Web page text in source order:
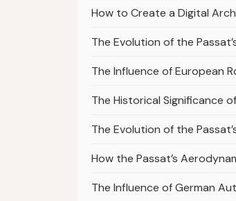
How to Create a Digital
The Evolution of the
The Influence of European
The Historical Significance
The Evolution of the
How the Passat’s
The Influence of German